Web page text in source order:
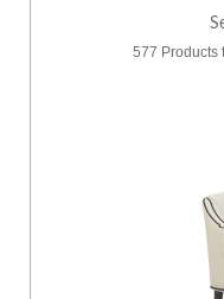
577 Products